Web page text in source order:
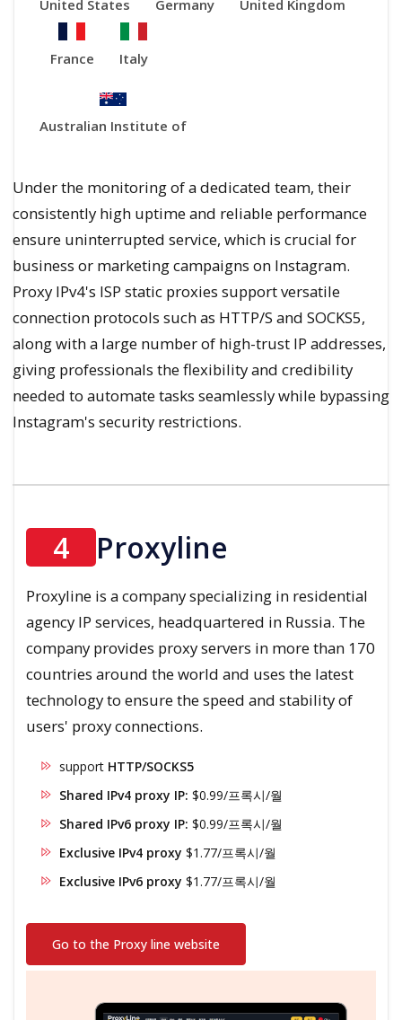
United States Germany United Kingdom
France Italy
Australian Institute of
Under the monitoring of a dedicated team, their
consistently high uptime and reliable performance
ensure uninterrupted service, which is crucial for
business or marketing campaigns on Instagram.
Proxy IPv4's ISP static proxies support versatile
connection protocols such as HTTP/S and SOCKS5,
along with a large number of high-trust IP addresses,
giving professionals the flexibility and credibility
needed to automate tasks seamlessly while bypassing
Instagram's security restrictions.
4 Proxyline
Proxyline is a company specializing in residential
agency IP services, headquartered in Russia. The
company provides proxy servers in more than 170
countries around the world and uses the latest
technology to ensure the speed and stability of
users' proxy connections.
support HTTP/SOCKS5
Shared IPv4 proxy IP: $0.99/프록시/월
Shared IPv6 proxy IP: $0.99/프록시/월
Exclusive IPv4 proxy $1.77/프록시/월
Exclusive IPv6 proxy $1.77/프록시/월
Go to the Proxy line website